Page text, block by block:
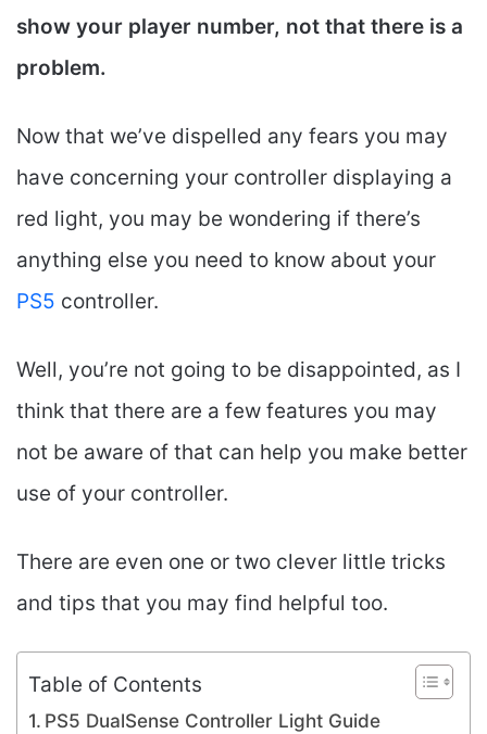
show your player number, not that there is a
problem.
Now that we’ve dispelled any fears you may
have concerning your controller displaying a
red light, you may be wondering if there’s
anything else you need to know about your
PS5 controller.
Well, you’re not going to be disappointed, as I
think that there are a few features you may
not be aware of that can help you make better
use of your controller.
There are even one or two clever little tricks
and tips that you may find helpful too.
Table of Contents
PS5 DualSense Controller Light Guide